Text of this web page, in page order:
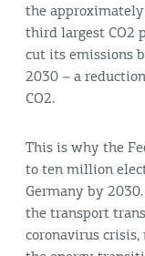
the
third largest CO2
cut its emissions
2030 – a
CO2.
This is why the
to ten million
Germany by
the transport
coronavirus